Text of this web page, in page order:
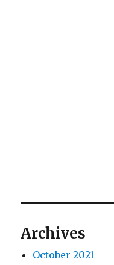
Archives
October 2021